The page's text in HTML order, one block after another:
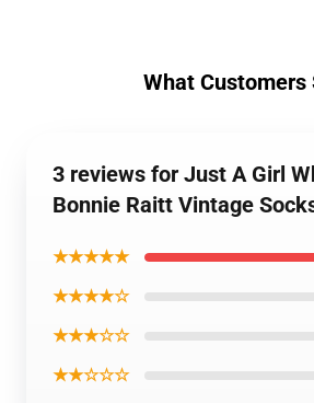
What Customers
3 reviews for Just A Girl
Bonnie Raitt Vintage
★★★★★
★★★★☆
★★★☆☆
★★☆☆☆